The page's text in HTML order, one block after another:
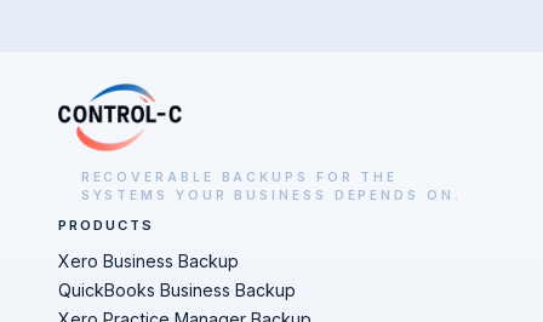
RECOVERABLE BACKUPS FOR THE
SYSTEMS YOUR BUSINESS DEPENDS ON.
PRODUCTS
Xero Business Backup
QuickBooks Business Backup